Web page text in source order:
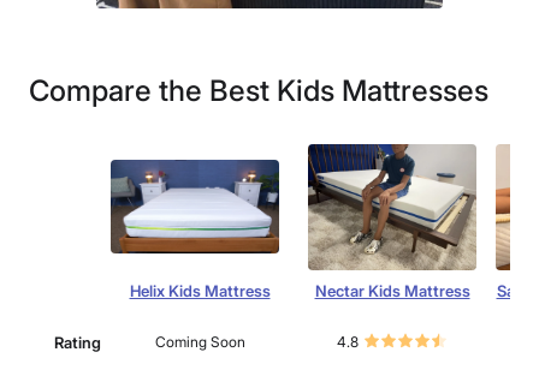
Compare the Best Kids Mattresses
Helix Kids Mattress Nectar Kids Mattress
Rating Coming Soon 4.8